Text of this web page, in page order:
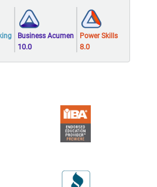
Business Acumen
10.0
Power Skills
8.0